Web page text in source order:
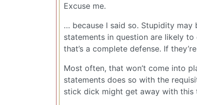
Excuse me.
… because I said so. Stupidity
statements in question are likely
that’s a complete defense. If
Most often, that won’t come into
statements does so with the
stick dick might get away with this